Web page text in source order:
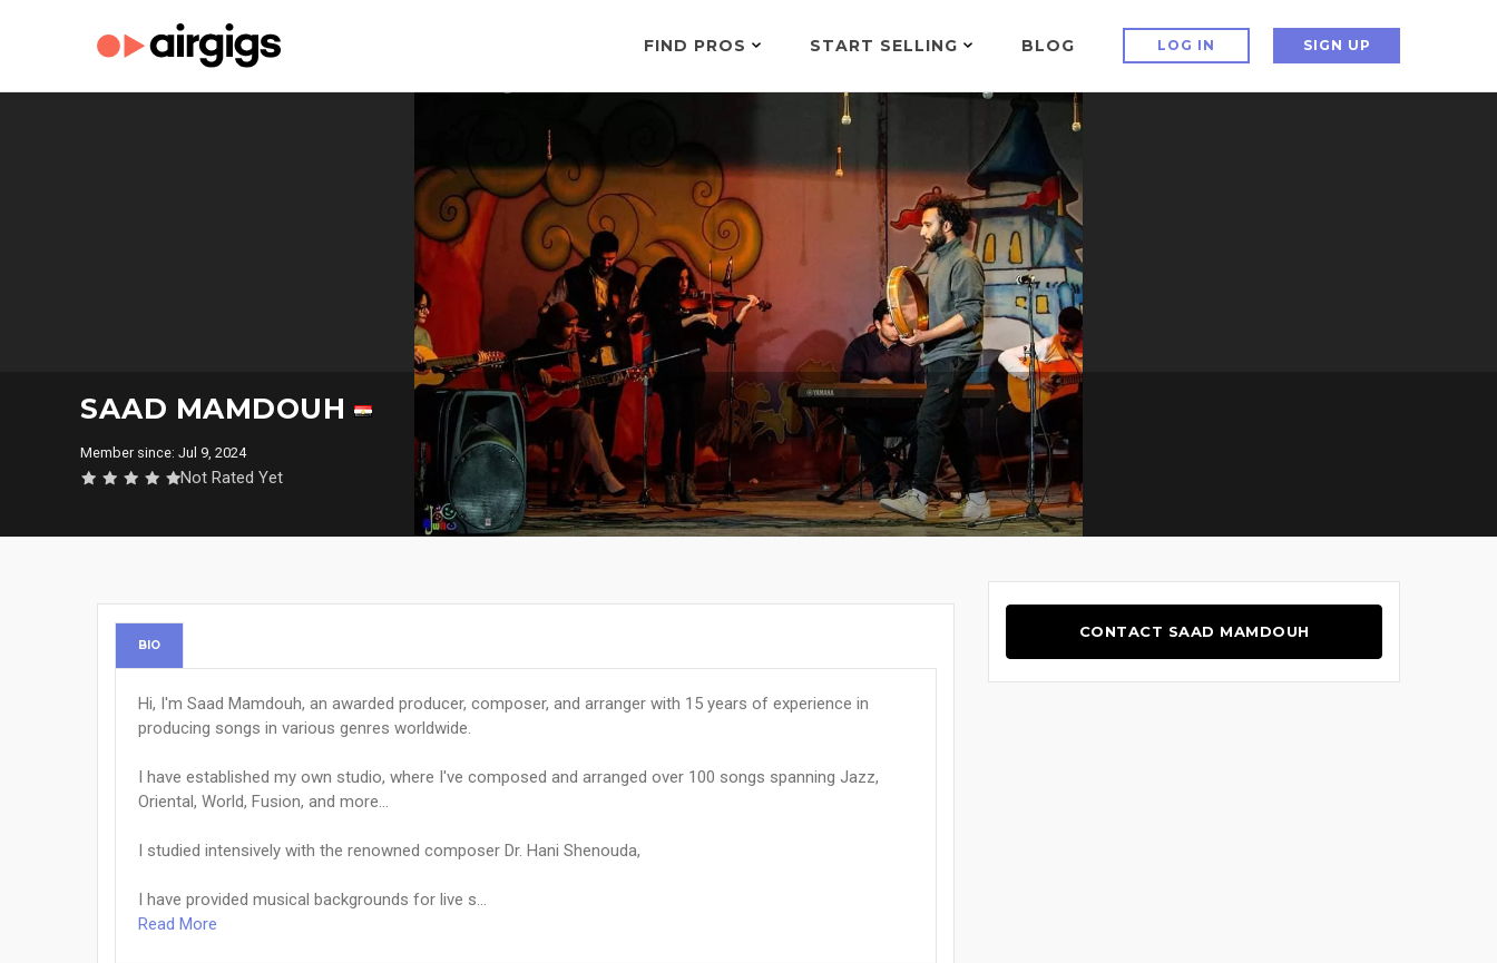
FIND PROS START SELLING BLOG LOG IN SIGN UP
SAAD MAMDOUH
Member since: Jul 9, 2024
Not Rated Yet
BIO
Hi, I'm Saad Mamdouh, an awarded producer, composer, and arranger with 15 years of experience in
producing songs in various genres worldwide.
I have established my own studio, where I've composed and arranged over 100 songs spanning Jazz,
Oriental, World, Fusion, and more...
I studied intensively with the renowned composer Dr. Hani Shenouda,
I have provided musical backgrounds for live s...
Read More
CONTACT SAAD MAMDOUH